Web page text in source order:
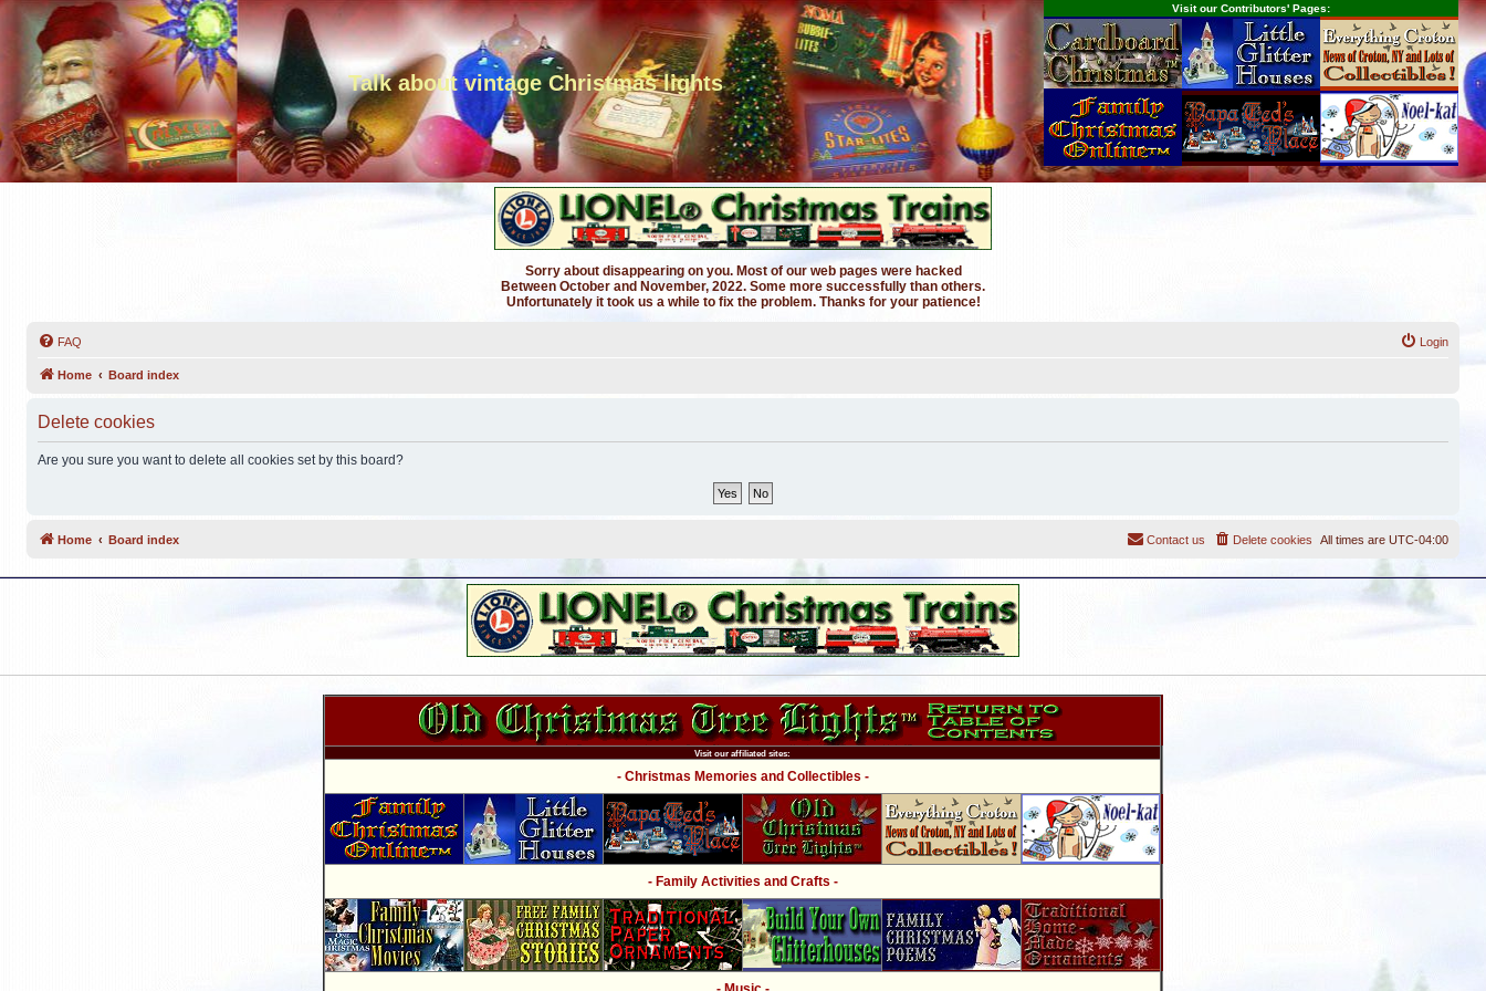
Talk about vintage Christmas lights
Visit our Contributors' Pages:
Sorry about disappearing on you. Most of our web pages were hacked
Between October and November, 2022. Some more successfully than others.
Unfortunately it took us a while to fix the problem. Thanks for your patience!
FAQ Login
Home Board index
Delete cookies
Are you sure you want to delete all cookies set by this board?
Home Board index All times are UTC-04:00
Delete cookies
Contact us
Visit our affiliated sites:
- Christmas Memories and Collectibles -
- Family Activities and Crafts -